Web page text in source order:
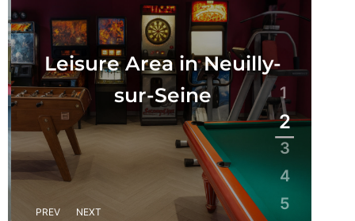
Leisure Area in Neuilly-
sur-Seine
1
2
3
4
5
PREV NEXT